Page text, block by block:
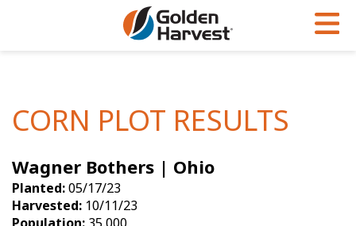
Soybeans
Seed Finder
Yield Results
Articles
Insight Series
Research Sites
Golden Advantage
Golden Rewards
CORN PLOT RESULTS
Wagner Bothers | Ohio
Planted:05/17/23
Harvested: 10/11/23